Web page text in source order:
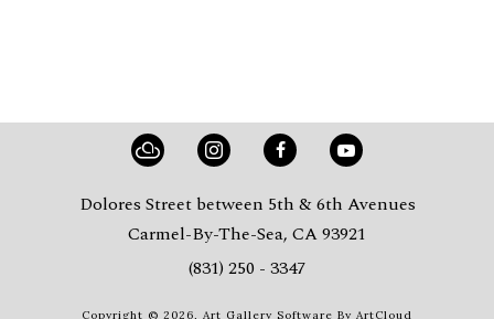
Dolores Street between 5th & 6th Avenues
Carmel-By-The-Sea, CA 93921
(831) 250 - 3347
Copyright © 2026, Art Gallery Software By ArtCloud